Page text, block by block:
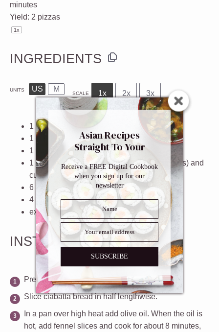
minutes
Yield: 2 pizzas
1x
INGREDIENTS
UNITS US M
SCALE 1x 2x 3x
1 small ciabatta loaf
1 cup freshly gratedparmesan cheese
1 tablespoonsextra virgin olive oil
1 bulb fennel (stalks trimmed (keep the fronds) and
cut into slices.)
6 kalamata olives (pitted and halved)
4 cherry tomatoes (sliced)
extra virgin olive oil (for brushing)
INSTRUCTIONS
Preheat oven to 350º
Slice ciabatta bread in half lengthwise.
In a pan over high heat add olive oil. When the oil is
hot, add fennel slices and cook for about 8 minutes,
Asian Recipes
Straight To Your
Inbox
Receive a FREE Digital Cookbook
when you sign up for our
newsletter
SUBSCRIBE